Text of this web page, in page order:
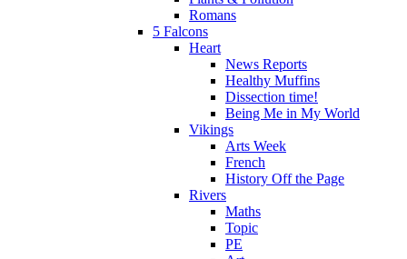
Romans
5 Falcons
Heart
News Reports
Healthy Muffins
Dissection time!
Being Me in My World
Vikings
Arts Week
French
History Off the Page
Rivers
Maths
Topic
PE